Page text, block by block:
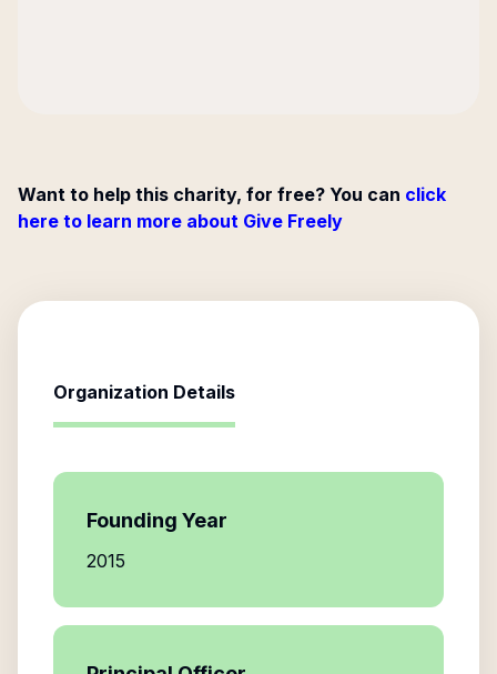
Want to help this charity, for free? You can click
here to learn more about Give Freely
Organization Details
Founding Year
2015